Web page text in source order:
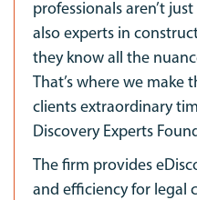
professionals aren’t
also experts in
they know all the
That’s where we make
clients extraordinary
Discovery Experts
The firm provides
and efficiency for legal